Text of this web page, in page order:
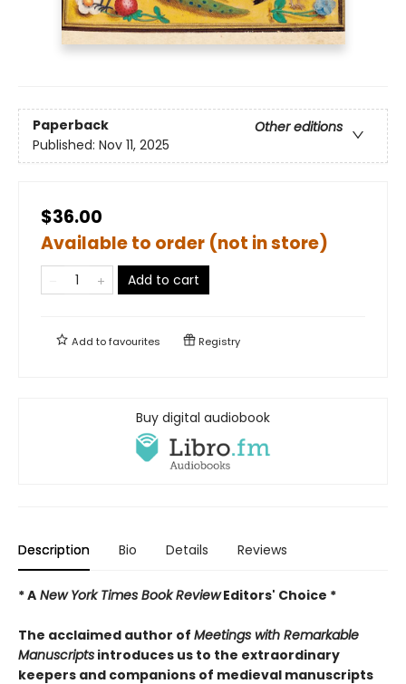
Paperback
Other editions
Published: Nov 11, 2025
$36.00
Available to order (not in store)
Add to cart
Add tofavourites Registry
Buy digital audiobook
Description Bio Details Reviews
* A New York Times Book ReviewEditors' Choice *
The acclaimed author of Meetings with Remarkable
Manuscripts introduces us to the extraordinary
keepers and companions of medieval manuscripts